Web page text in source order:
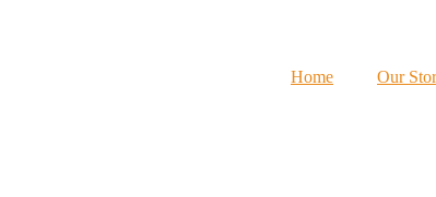
Home Our